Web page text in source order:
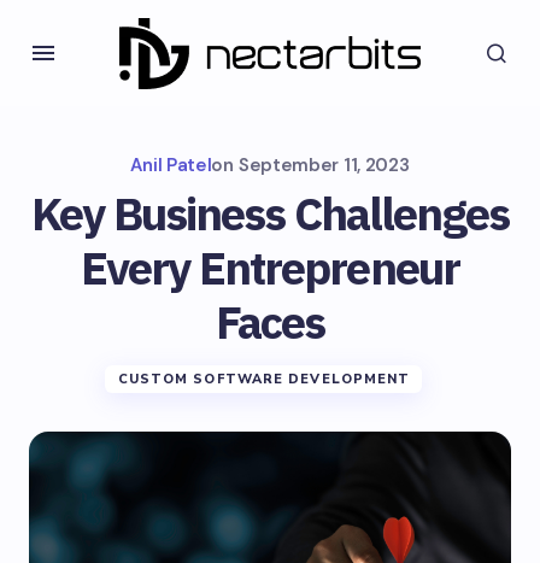
Anil Patelon September 11, 2023
Key Business Challenges
Every Entrepreneur
Faces
CUSTOM SOFTWARE DEVELOPMENT